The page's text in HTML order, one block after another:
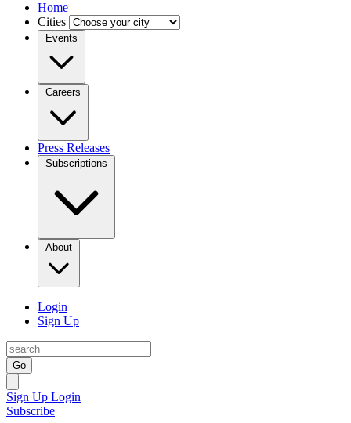
Home
Cities
Events
Careers
Press Releases
Subscriptions
About
Login
Sign Up
Go
Sign Up Login
Subscribe